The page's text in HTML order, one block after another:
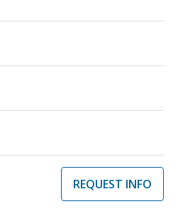
REQUEST INFO